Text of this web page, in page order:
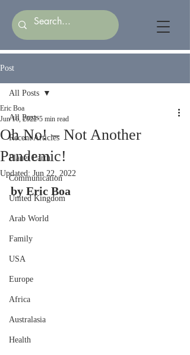
Post
All Posts
Recent Articles
Planet Earth
Communication
United Kingdom
Arab World
Family
USA
Europe
Africa
Australasia
Health
All Posts
Oh No! – Not Another
Pandemic!
Eric Boa
Jun 16, 2022 5 min read
Updated: Jun 22, 2022
by Eric Boa